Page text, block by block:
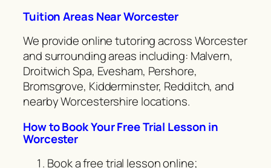
Tuition Areas Near Worcester
We provide online tutoring across Worcester
and surrounding areas including: Malvern,
Droitwich Spa, Evesham, Pershore,
Bromsgrove, Kidderminster, Redditch, and
nearby Worcestershire locations.
How to Book Your Free Trial Lesson in
Worcester
Book a free trial lesson online;